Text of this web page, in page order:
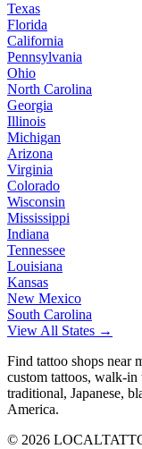
Texas
Florida
California
Pennsylvania
Ohio
North Carolina
Georgia
Illinois
Michigan
Arizona
Virginia
Colorado
Wisconsin
Mississippi
Indiana
Tennessee
Louisiana
Kansas
New Mexico
South Carolina
View All States →
Find tattoo shops near
custom tattoos, walk-in
traditional, Japanese,
America.
© 2026